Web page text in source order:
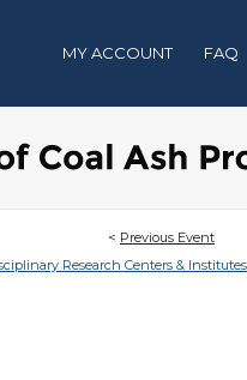
MY ACCOUNT FAQ
< Previous Event
Research Centers & Institutes